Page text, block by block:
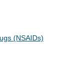
(NSAIDs)